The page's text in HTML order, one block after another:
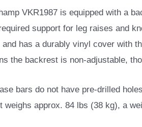
VKR1987 is equipped with a
support for leg raises and
has a durably vinyl cover with
the backrest is non-adjustable,
bars do not have pre-drilled
approx. 84 lbs (38 kg), a